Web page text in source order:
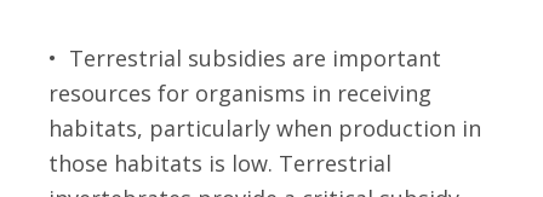
• Terrestrial subsidies are important
resources for organisms in receiving
habitats, particularly when production in
those habitats is low. Terrestrial